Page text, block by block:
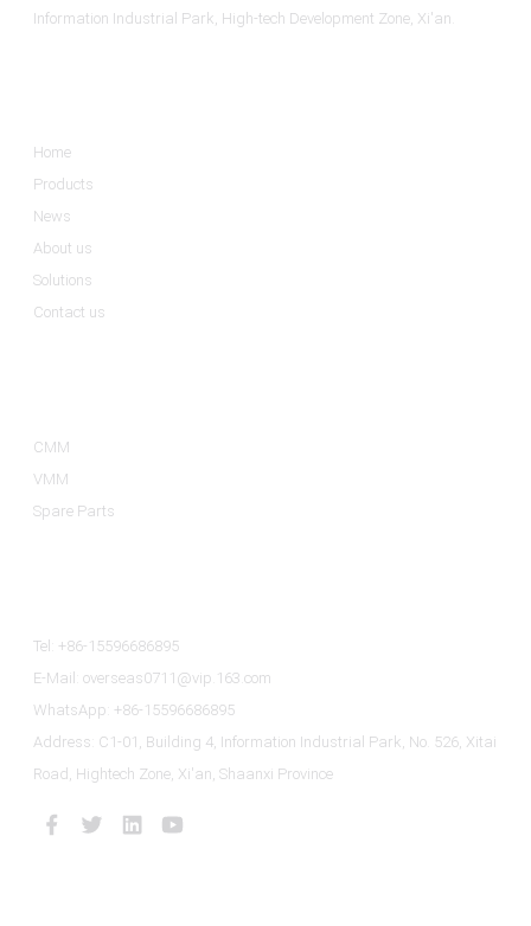
Information Industrial Park, High-tech Development Zone, Xi'an.
Home
Products
News
About us
Solutions
Contact us
CMM
VMM
Spare Parts
Tel: +86-15596686895
E-Mail: overseas0711@vip.163.com
WhatsApp: +86-15596686895
Address: C1-01, Building 4, Information Industrial Park, No. 526, Xitai
Road, Hightech Zone, Xi'an, Shaanxi Province